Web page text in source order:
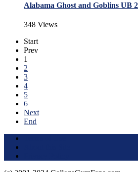
Alabama Ghost and Goblins UB
348 Views
Start
Prev
1
2
3
4
5
6
Next
End